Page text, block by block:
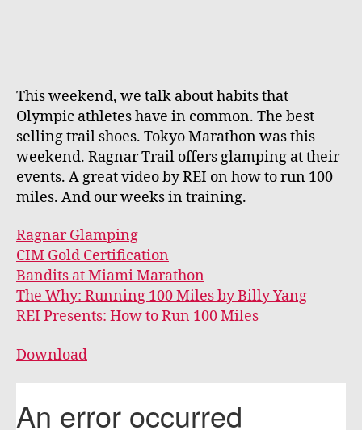
This weekend, we talk about habits that
Olympic athletes have in common. The best
selling trail shoes. Tokyo Marathon was this
weekend. Ragnar Trail offers glamping at their
events. A great video by REI on how to run 100
miles. And our weeks in training.
Ragnar Glamping
CIM Gold Certification
Bandits at Miami Marathon
The Why: Running 100 Miles by Billy Yang
REI Presents: How to Run 100 Miles
Download